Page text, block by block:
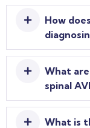
How
What
spinal
What is